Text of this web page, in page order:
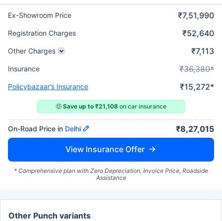
Ex-Showroom Price ₹7,51,990
Registration Charges ₹52,640
Other Charges ₹7,113
Insurance ₹36,380*
Policybazaar’s Insurance ₹15,272*
🤑 Save up to ₹21,108 on car insurance
On-Road Price in Delhi ₹8,27,015
View Insurance Offer
* Comprehensive plan with Zero Depreciation, Invoice Price, Roadside
Assistance
Other Punch variants